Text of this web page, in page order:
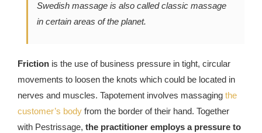
Swedish massage is also called classic massage
in certain areas of the planet.
Friction is the use of business pressure in tight, circular
movements to loosen the knots which could be located in
nerves and muscles. Tapotement involves massaging the
customer’s body from the border of their hand. Together
with Pestrissage, the practitioner employs a pressure to